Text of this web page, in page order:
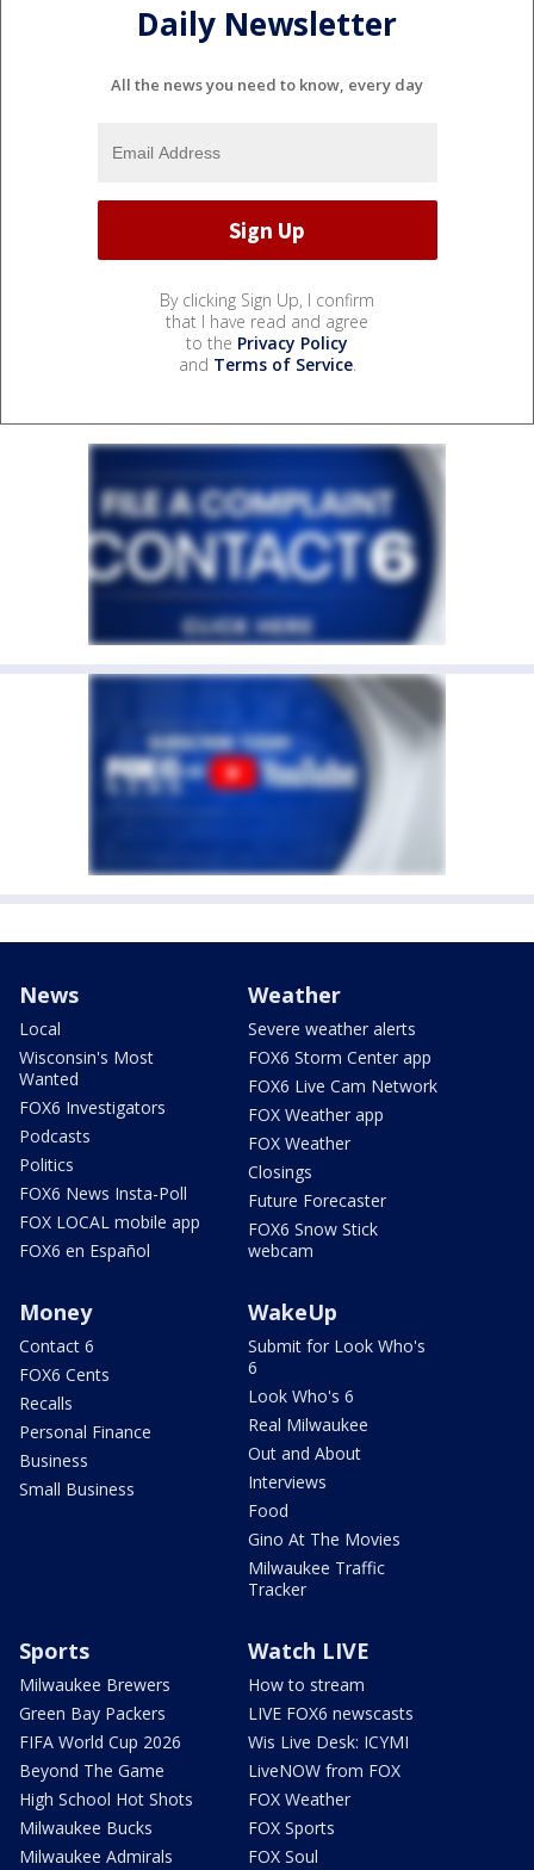
Daily Newsletter
All the news you need to know, every day
By clicking Sign Up, I confirm
that I have read and agree
to the Privacy Policy
and Terms of Service.
News
Local
Wisconsin's Most
Wanted
FOX6 Investigators
Podcasts
Politics
FOX6 News Insta-Poll
FOX LOCAL mobile app
FOX6 en Español
Weather
Severe weather alerts
FOX6 Storm Center app
FOX6 Live Cam Network
FOX Weather app
FOX Weather
Closings
Future Forecaster
FOX6 Snow Stick
webcam
Money
Contact 6
FOX6 Cents
Recalls
Personal Finance
Business
Small Business
WakeUp
Submit for Look Who's
6
Look Who's 6
Real Milwaukee
Out and About
Interviews
Food
Gino At The Movies
Milwaukee Traffic
Tracker
Sports
Milwaukee Brewers
Green Bay Packers
FIFA World Cup 2026
Beyond The Game
High School Hot Shots
Milwaukee Bucks
Milwaukee Admirals
Watch LIVE
How to stream
LIVE FOX6 newscasts
Wis Live Desk: ICYMI
LiveNOW from FOX
FOX Weather
FOX Sports
FOX Soul